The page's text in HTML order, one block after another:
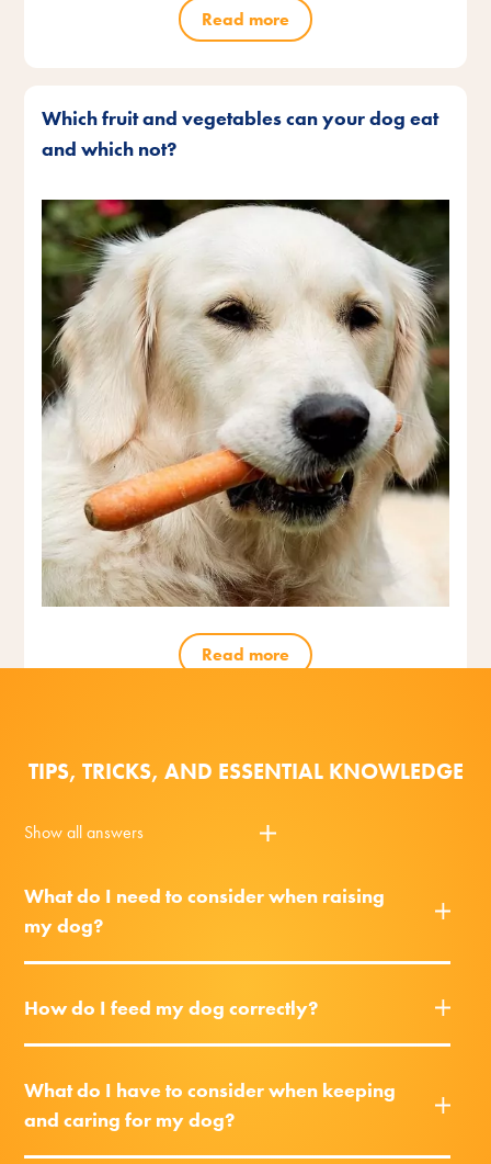
Read more
Which fruit and vegetables can your dog eat
and which not?
Read more
TIPS, TRICKS, AND ESSENTIAL KNOWLEDGE
Show all answers
What do I need to consider when raising
my dog?
How do I feed my dog correctly?
What do I have to consider when keeping
and caring for my dog?